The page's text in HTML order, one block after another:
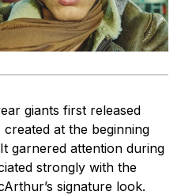
giants first released
at the beginning
garnered attention during
strongly with the
signature look.